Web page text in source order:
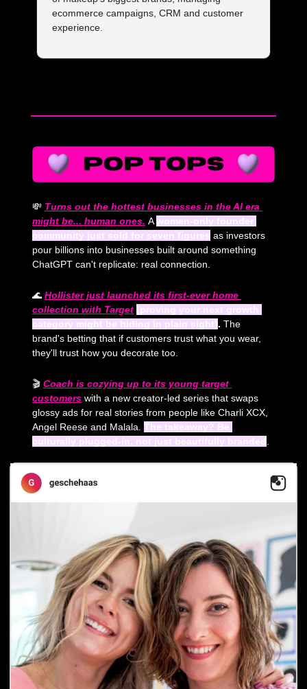
ecommerce campaigns, CRM and customer
experience.
💸 Turns out the hottest businesses in the AI era
might be... human ones. A women-only founder
community just sold for seven figures as investors
pour billions into businesses built around something
ChatGPT can't replicate: real connection.
🌊 Hollister just launched its first-ever home
collection with Target (proving your next growth
category might be hiding in plain sight). The
brand's betting that if customers trust what you wear,
they'll trust how you decorate too.
🎬 Coach is cozying up to its young target
customers with a new creator-led series that swaps
glossy ads for real stories from people like Charli XCX,
Angel Reese and Malala. The takeaway? Be
culturally plugged-in, not just beautifully branded